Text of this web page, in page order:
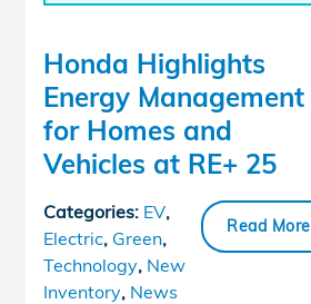
Honda Highlights
Energy Management
for Homes and
Vehicles at RE+ 25
Read More
Categories: EV,
Electric, Green,
Technology, New
Inventory, News